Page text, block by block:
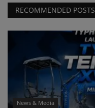
RECOMMENDED POSTS
News & Media